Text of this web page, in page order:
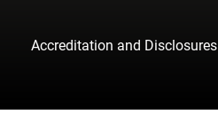
Accreditation and Disclosures